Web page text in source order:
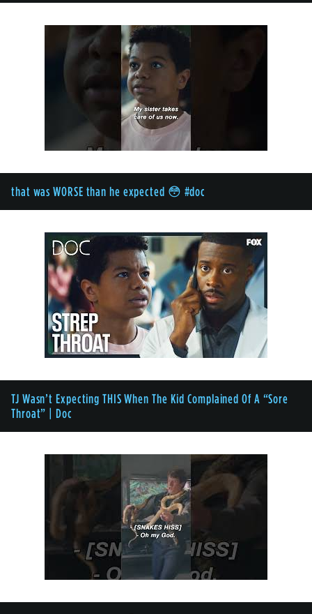
that was WORSE than he expected 😳 #doc
TJ Wasn’t Expecting THIS When The Kid Complained Of A “Sore
Throat” | Doc